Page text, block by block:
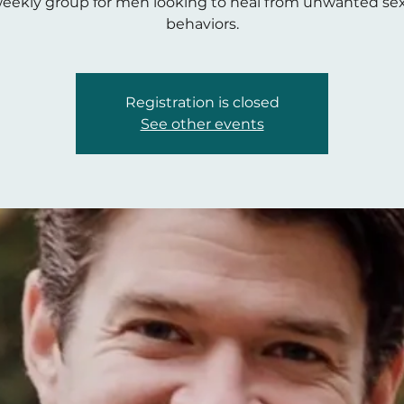
behaviors.
Registration is closed
See other events